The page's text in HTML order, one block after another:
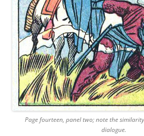
Page fourteen, panel two; note the similarity
dialogue.